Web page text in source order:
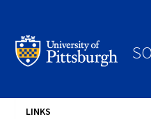
LINKS